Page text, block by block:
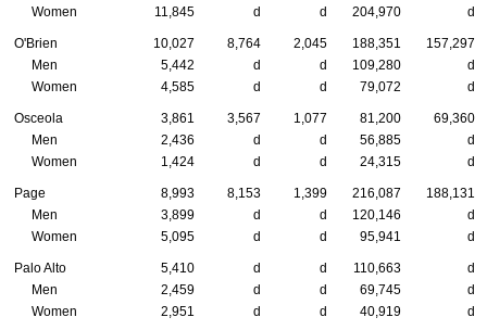
Women
11,845 d d 204,970 d
O'Brien 10,027 8,764 2,045 188,351
157,297
Men
5,442 d d 109,280
d
Women
4,585 d d 79,072 d
Osceola 3,861 3,567 1,077 81,200
69,360
Men
2,436 d d 56,885
d
Women
1,424 d d 24,315 d
Page 8,993 8,153 1,399 216,087
188,131
Men
3,899 d d 120,146
d
Women
5,095 d d 95,941 d
Palo Alto 5,410 d d 110,663
d
Men
2,459 d d 69,745
d
Women
2,951 d d 40,919 d